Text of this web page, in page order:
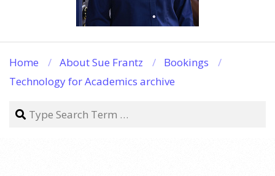
Home About Sue Frantz
Bookings
Technology for Academics archive
Search